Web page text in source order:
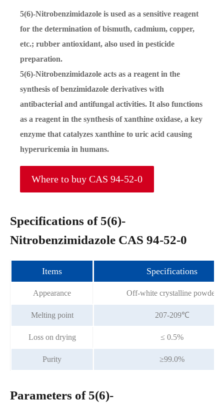
5(6)-Nitrobenzimidazole is used as a sensitive reagent
for the determination of bismuth, cadmium, copper,
etc.; rubber antioxidant, also used in pesticide
preparation.
5(6)-Nitrobenzimidazole acts as a reagent in the
synthesis of benzimidazole derivatives with
antibacterial and antifungal activities. It also functions
as a reagent in the synthesis of xanthine oxidase, a key
enzyme that catalyzes xanthine to uric acid causing
hyperuricemia in humans.
Where to buy CAS 94-52-0
Specifications of 5(6)-
Nitrobenzimidazole CAS 94-52-0
Items Specifications
Appearance Off-white crystalline powder
Melting point 207-209℃
Loss on drying ≤ 0.5%
Purity ≥99.0%
Parameters of 5(6)-